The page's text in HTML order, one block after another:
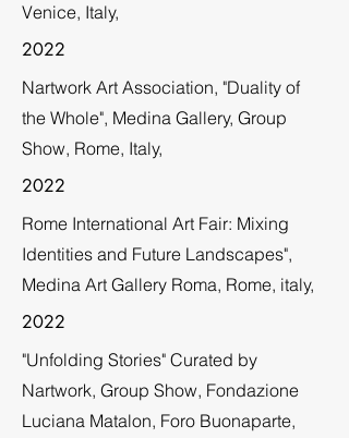
Venice, Italy,
2022
Nartwork Art Association, "Duality of
the Whole", Medina Gallery, Group
Show, Rome, Italy,
2022
Rome International Art Fair: Mixing
Identities and Future Landscapes",
Medina Art Gallery Roma, Rome, italy,
2022
"Unfolding Stories" Curated by
Nartwork, Group Show, Fondazione
Luciana Matalon, Foro Buonaparte,